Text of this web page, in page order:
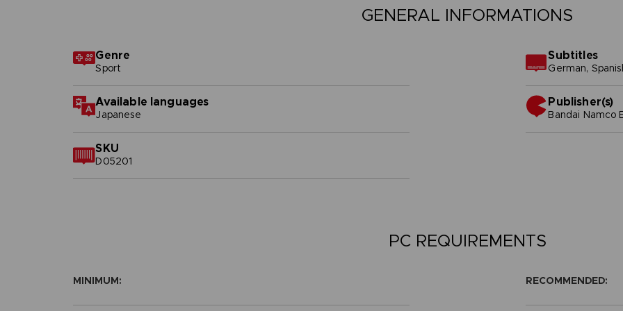
GENERAL INFORMATIONS
Genre
Sport
Available languages
Japanese
SKU
D05201
Subtitles
German,
Publisher(s)
bandai namco
PC REQUIREMENTS
MINIMUM: RECOMMENDED: